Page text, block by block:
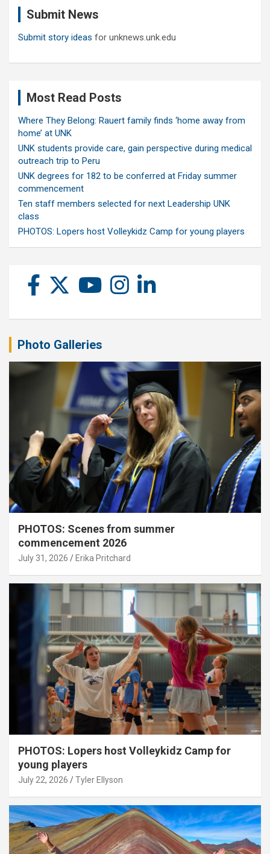
Submit News
Submit story ideas for unknews.unk.edu
Most Read Posts
Where They Belong: Rauert family finds ‘home away from
home’ at UNK
UNK students provide care, gain perspective during medical
outreach trip to Peru
UNK degrees for 182 to be conferred at Friday summer
commencement
Ten staff members selected for next Leadership UNK
class
PHOTOS: Lopers host Volleykidz Camp for young players
Photo Galleries
PHOTOS: Scenes from summer
commencement 2026
July 31, 2026 Erika Pritchard
PHOTOS: Lopers host Volleykidz Camp for
young players
July 22, 2026 Tyler Ellyson